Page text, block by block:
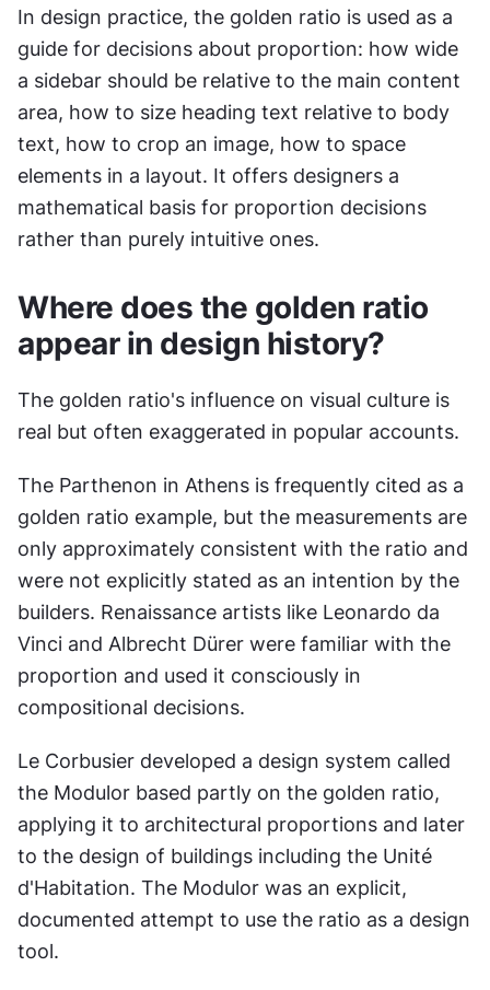
In design practice, the golden ratio is used as a
guide for decisions about proportion: how wide
a sidebar should be relative to the main content
area, how to size heading text relative to body
text, how to crop an image, how to space
elements in a layout. It offers designers a
mathematical basis for proportion decisions
rather than purely intuitive ones.
Where does the golden ratio
appear in design history?
The golden ratio's influence on visual culture is
real but often exaggerated in popular accounts.
The Parthenon in Athens is frequently cited as a
golden ratio example, but the measurements are
only approximately consistent with the ratio and
were not explicitly stated as an intention by the
builders. Renaissance artists like Leonardo da
Vinci and Albrecht Dürer were familiar with the
proportion and used it consciously in
compositional decisions.
Le Corbusier developed a design system called
the Modulor based partly on the golden ratio,
applying it to architectural proportions and later
to the design of buildings including the Unité
d'Habitation. The Modulor was an explicit,
documented attempt to use the ratio as a design
tool.